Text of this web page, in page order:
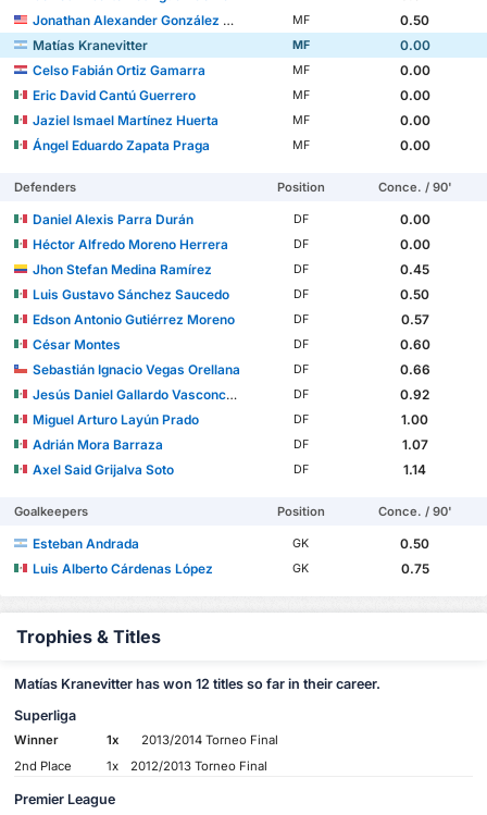
Jonathan Alexander González Mendoza
MF
0.50
Matías Kranevitter
MF
0.00
Celso Fabián Ortiz Gamarra
MF
0.00
Eric David Cantú Guerrero
MF
0.00
Jaziel Ismael Martínez Huerta
MF
0.00
Ángel Eduardo Zapata Praga
MF 0.00
Defenders Position Conce. / 90'
Daniel Alexis Parra Durán DF
0.00
Héctor Alfredo Moreno Herrera
DF
0.00
Jhon Stefan Medina Ramírez
DF
0.45
Luis Gustavo Sánchez Saucedo
DF
0.50
Edson Antonio Gutiérrez Moreno
DF
0.57
César Montes
DF
0.60
Sebastián Ignacio Vegas Orellana
DF
0.66
Jesús Daniel Gallardo Vasconcelos
DF
0.92
Miguel Arturo Layún Prado
DF
1.00
Adrián Mora Barraza
DF
1.07
Axel Said Grijalva Soto
DF 1.14
Goalkeepers Position Conce. / 90'
Esteban Andrada GK
0.50
Luis Alberto Cárdenas López
GK 0.75
Trophies & Titles
Matías Kranevitter has won 12 titles so far in their career.
Superliga
Winner 1x
2013/2014 Torneo Final
2nd Place
1x 2012/2013 Torneo Final
Premier League